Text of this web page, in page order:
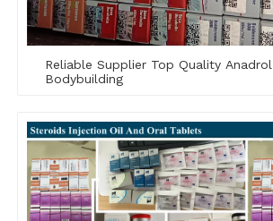
Reliable Supplier Top Quality Anadrol 50mg For
Bodybuilding